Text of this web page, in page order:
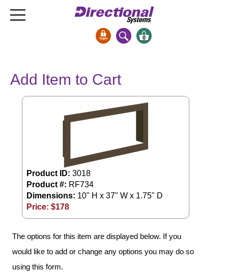
Bank Signs
Open Closed
Entrance and Exit
Cashier
Clearance Bars
Warning
Vehicle Detection System
Hospital Signs
0
Add Item to Cart
Product ID: 3018
Product #: RF734
Dimensions: 10" H x 37" W x 1.75" D
Price: $178
The options for this item are displayed below. If you
would like to add or change any options you may do so
using this form.